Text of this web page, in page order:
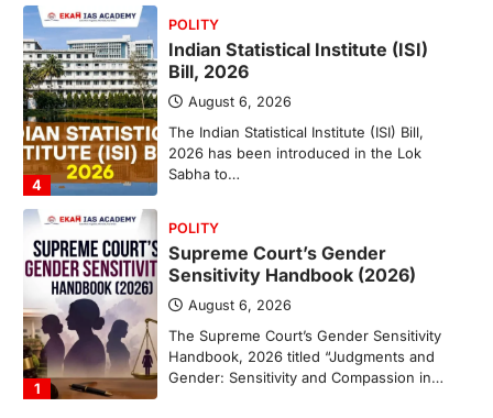
4
POLITY
Indian Statistical Institute (ISI)
Bill, 2026
August 6, 2026
The Indian Statistical Institute (ISI) Bill,
2026 has been introduced in the Lok
Sabha to…
1
POLITY
Supreme Court’s Gender
Sensitivity Handbook (2026)
August 6, 2026
The Supreme Court’s Gender Sensitivity
Handbook, 2026 titled “Judgments and
Gender: Sensitivity and Compassion in…